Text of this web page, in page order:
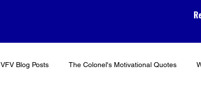
VFV Blog Posts The Colonel's Motivational Quotes